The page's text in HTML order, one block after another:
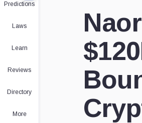
Predictions
Laws
Learn
Reviews
Directory
More